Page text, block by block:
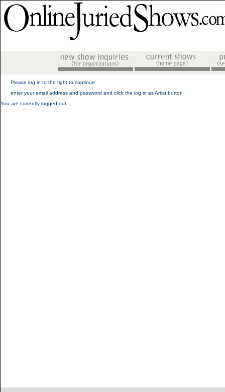
Please log in to the right to continue
enter your email address and password and click the log in as Artist button
You are currently logged out.